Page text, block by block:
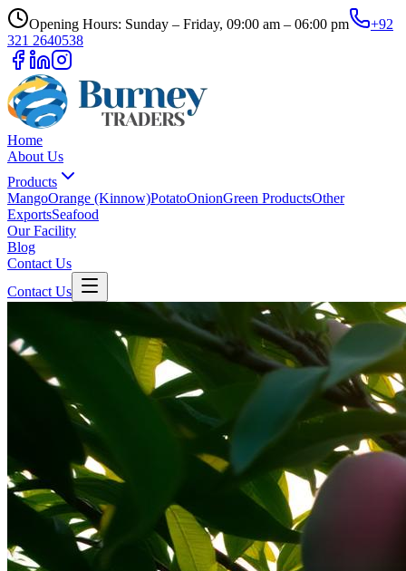
Opening Hours: Sunday – Friday, 09:00 am – 06:00 pm
+92
321 2640538
Home
About Us
Products
MangoOrange (Kinnow)PotatoOnionGreen ProductsOther
ExportsSeafood
Our Facility
Blog
Contact Us
Contact Us